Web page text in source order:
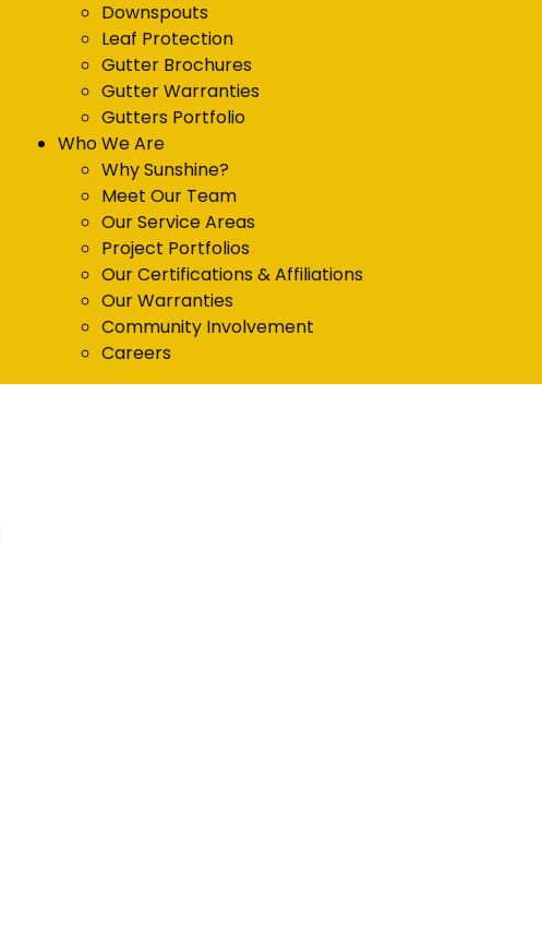
Downspouts
Leaf Protection
Gutter Brochures
Gutter Warranties
Gutters Portfolio
Who We Are
Why Sunshine?
Meet Our Team
Our Service Areas
Project Portfolios
Our Certifications & Affiliations
Our Warranties
Community Involvement
Careers